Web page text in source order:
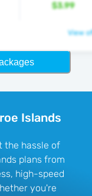
$3.99
View
Islands
the hassle of
plans from
high-speed
you're